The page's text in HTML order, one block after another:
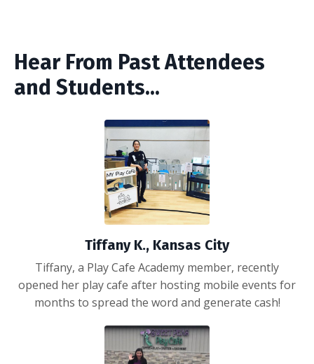
Hear From Past Attendees
and Students...
Tiffany K., Kansas City
Tiffany, a Play Cafe Academy member, recently
opened her play cafe after hosting mobile events for
months to spread the word and generate cash!